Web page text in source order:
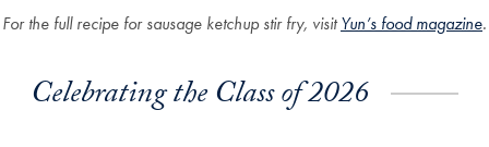
For the full recipe for sausage ketchup stir fry, visitYun’s food magazine.
Celebrating the Class of 2026